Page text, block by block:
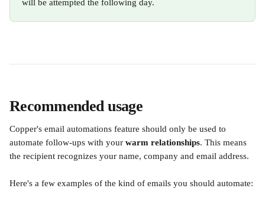
will be attempted the following day.
Recommended usage
Copper's email automations feature should only be used to
automate follow-ups with your warm relationships. This means
the recipient recognizes your name, company and email address.
Here's a few examples of the kind of emails you should automate: